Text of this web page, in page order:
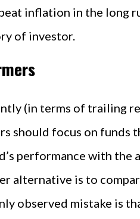
inflation in the long
of investor.
(in terms of trailing
should focus on funds
performance with
alternative is to
observed mistake is